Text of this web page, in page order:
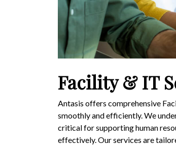
Facility & IT
Antasis offers comprehensive
smoothly and efficiently. We
critical for supporting human
effectively. Our services are